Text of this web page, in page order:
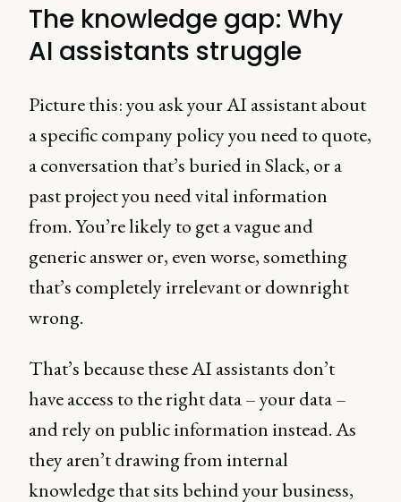
The knowledge gap: Why
AI assistants struggle
Picture this: you ask your AI assistant about
a specific company policy you need to quote,
a conversation that’s buried in Slack, or a
past project you need vital information
from. You’re likely to get a vague and
generic answer or, even worse, something
that’s completely irrelevant or downright
wrong.
That’s because these AI assistants don’t
have access to the right data – your data –
and rely on public information instead. As
they aren’t drawing from internal
knowledge that sits behind your business,